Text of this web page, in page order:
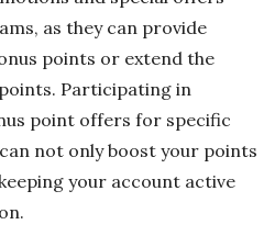
as they can provide
points or extend the
Participating in
point offers for specific
not only boost your points
your account active